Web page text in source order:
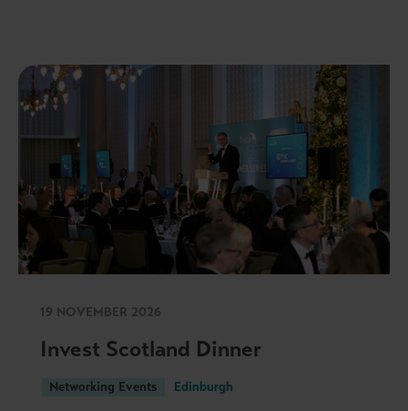
19 NOVEMBER 2026
Invest Scotland Dinner
Networking Events Edinburgh